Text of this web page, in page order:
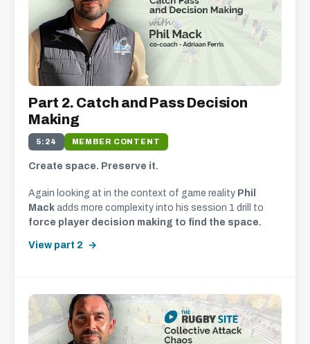
Part 2. Catch and Pass Decision
Making
5:24 MEMBER CONTENT
Create space. Preserve it.
Again looking at in the context of game reality Phil
Mack adds more complexity into his session 1 drill to
force player decision making to find the space.
View part 2